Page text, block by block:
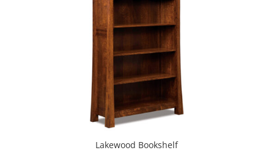
Lakewood Bookshelf